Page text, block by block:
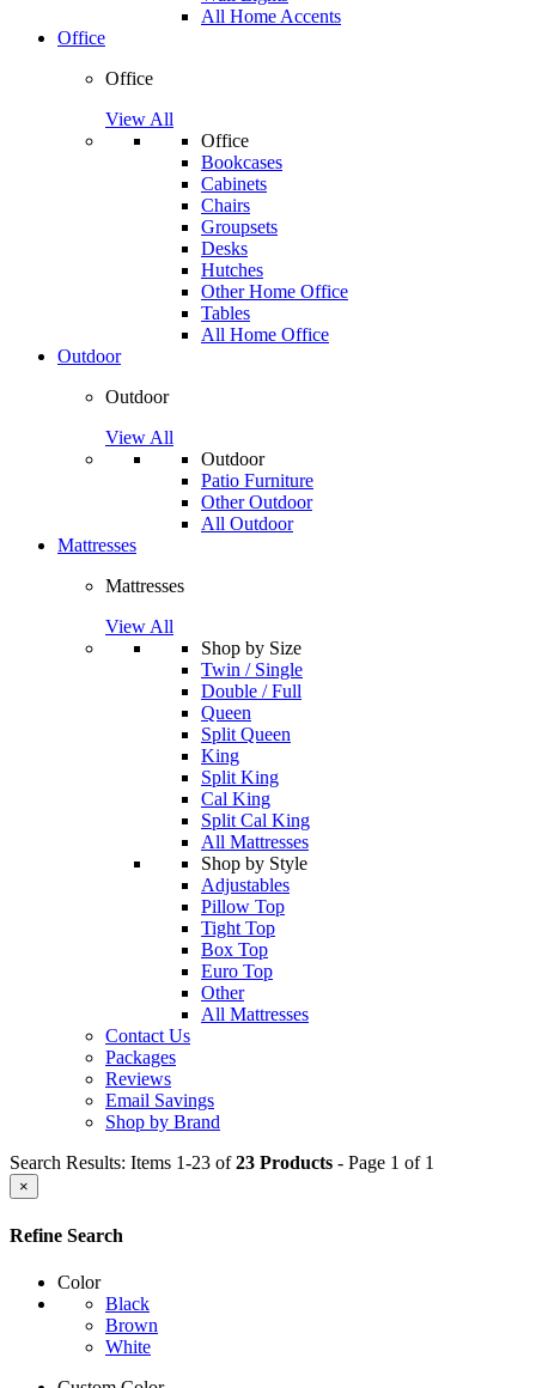
All Home Accents
Office
Office
View All
Office
Bookcases
Cabinets
Chairs
Groupsets
Desks
Hutches
Other Home Office
Tables
All Home Office
Outdoor
Outdoor
View All
Outdoor
Patio Furniture
Other Outdoor
All Outdoor
Mattresses
Mattresses
View All
Shop by Size
Twin / Single
Double / Full
Queen
Split Queen
King
Split King
Cal King
Split Cal King
All Mattresses
Shop by Style
Adjustables
Pillow Top
Tight Top
Box Top
Euro Top
Other
All Mattresses
Contact Us
Packages
Reviews
Email Savings
Shop by Brand
Search Results: Items 1-23 of23 Products - Page 1 of 1
×
Refine Search
Color
Black
Brown
White